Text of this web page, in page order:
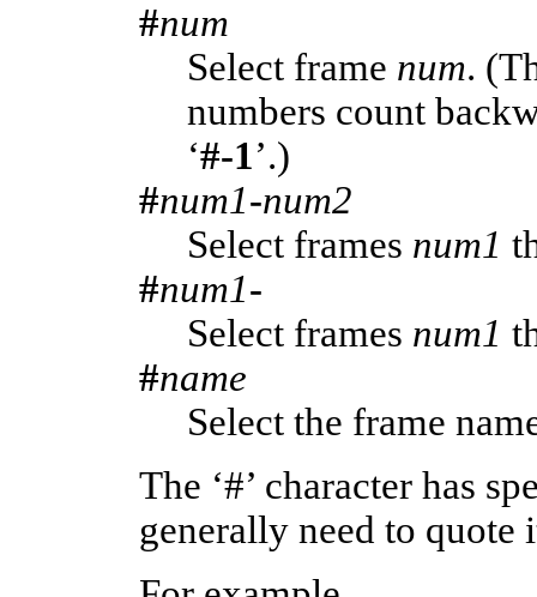
#num
Select frame num.
numbers count
‘#-1’.)
#num1-num2
Select frames num1
#num1-
Select frames num1
#name
Select the frame
The ‘#’ character has
generally need to quote